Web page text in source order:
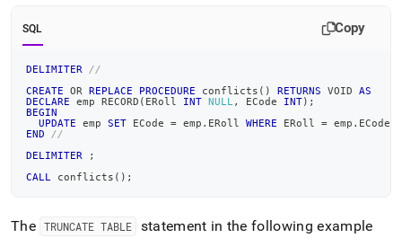
SQL Copy
DELIMITER
//
CREATE
OR REPLACE PROCEDURE conflicts ( ) RETURNS VOID AS
DECLARE emp RECORD ( ERoll INT NULL , ECode INT) ;
BEGIN
UPDATE emp SET ECode = emp . ERoll WHERE ERoll = emp . ECode
END
//
DELIMITER
;
CALL
conflicts ( ) ;
The TRUNCATE TABLE
statement in the following example